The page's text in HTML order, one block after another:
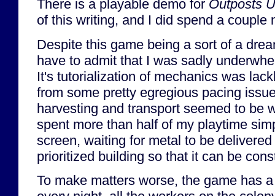
There is a playable demo for Outposts
of this writing, and I did spend a couple
Despite this game being a sort of a
have to admit that I was sadly
It's tutorialization of mechanics was
from some pretty egregious pacing
harvesting and transport seemed to be
spent more than half of my playtime
screen, waiting for metal to be
prioritized building so that it can be
To make matters worse, the game has